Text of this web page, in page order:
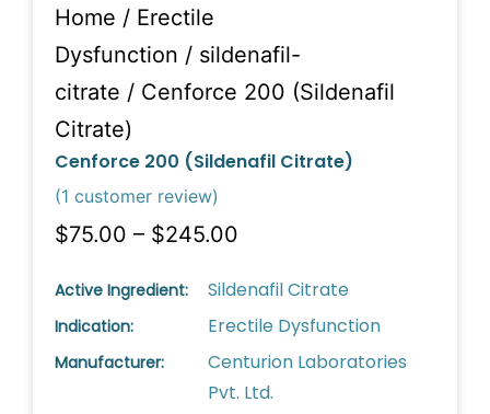
Home / Erectile
Dysfunction / sildenafil-
citrate / Cenforce 200 (Sildenafil
Citrate)
Cenforce 200 (Sildenafil Citrate)
(1 customer review)
$75.00 – $245.00
Active Ingredient: Sildenafil Citrate
Indication: Erectile Dysfunction
Manufacturer:
Centurion Laboratories
Pvt. Ltd.